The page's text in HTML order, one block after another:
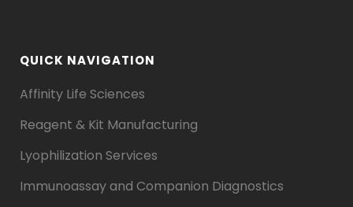
QUICK NAVIGATION
Affinity Life Sciences
Reagent & Kit Manufacturing
Lyophilization Services
Immunoassay and Companion Diagnostics